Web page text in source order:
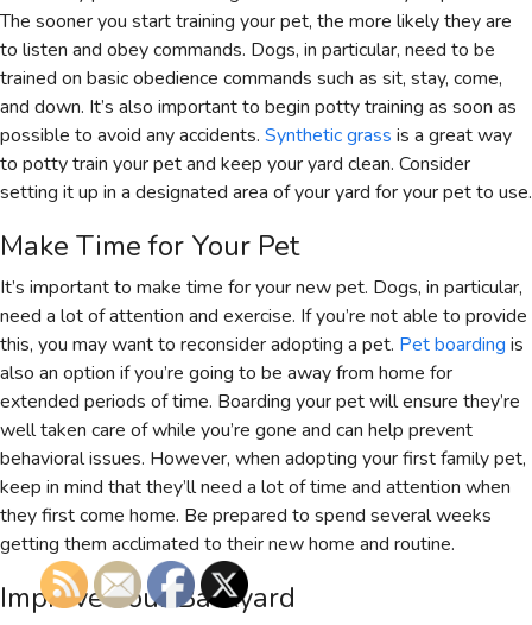
The sooner you start training your pet, the more likely they are
to listen and obey commands. Dogs, in particular, need to be
trained on basic obedience commands such as sit, stay, come,
and down. It’s also important to begin potty training as soon as
possible to avoid any accidents. Synthetic grass is a great way
to potty train your pet and keep your yard clean. Consider
setting it up in a designated area of your yard for your pet to use.
Make Time for Your Pet
It’s important to make time for your new pet. Dogs, in particular,
need a lot of attention and exercise. If you’re not able to provide
this, you may want to reconsider adopting a pet. Pet boarding is
also an option if you’re going to be away from home for
extended periods of time. Boarding your pet will ensure they’re
well taken care of while you’re gone and can help prevent
behavioral issues. However, when adopting your first family pet,
keep in mind that they’ll need a lot of time and attention when
they first come home. Be prepared to spend several weeks
getting them acclimated to their new home and routine.
Improve Your Backyard